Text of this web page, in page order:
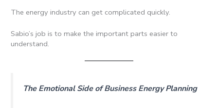
The energy industry can get complicated quickly.
Sabio’s job is to make the important parts easier to
understand.
The Emotional Side of Business Energy Planning